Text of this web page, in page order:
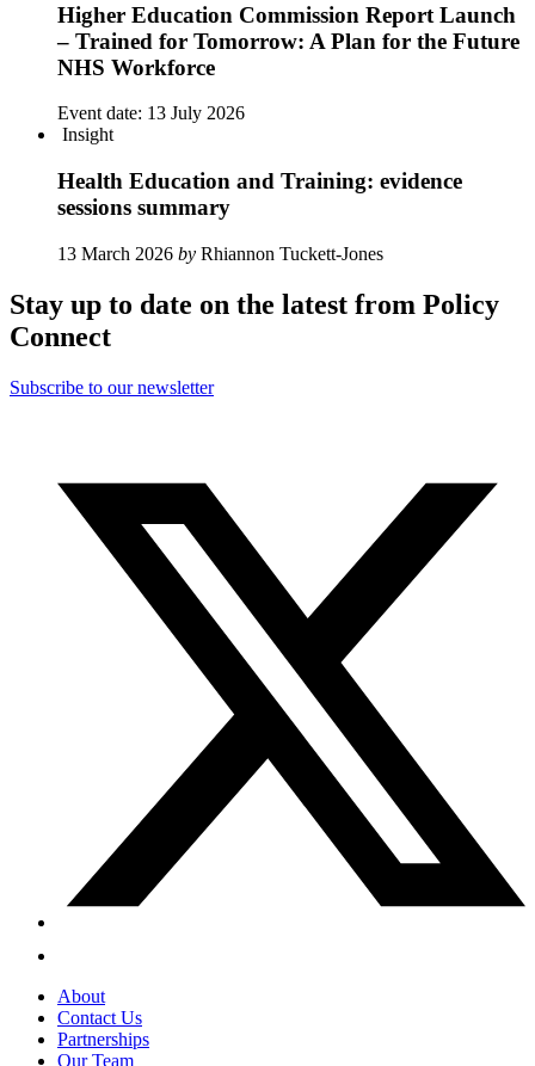
Higher Education Commission Report Launch
– Trained for Tomorrow: A Plan for the Future
NHS Workforce
Event date: 13 July 2026
Insight
Health Education and Training: evidence
sessions summary
13 March 2026 by Rhiannon Tuckett-Jones
Stay up to date on the latest from Policy
Connect
Subscribe to our newsletter
About
Contact Us
Partnerships
Our Team